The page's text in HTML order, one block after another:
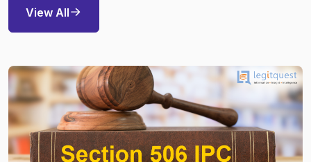
View All